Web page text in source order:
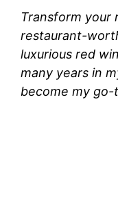
Transform your
restaurant-
luxurious red
many years in
become my